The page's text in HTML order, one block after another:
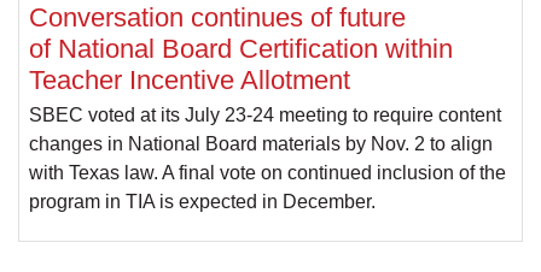
Conversation continues of future
of National Board Certification within
Teacher Incentive Allotment
SBEC voted at its July 23-24 meeting to require content
changes in National Board materials by Nov. 2 to align
with Texas law. A final vote on continued inclusion of the
program in TIA is expected in December.